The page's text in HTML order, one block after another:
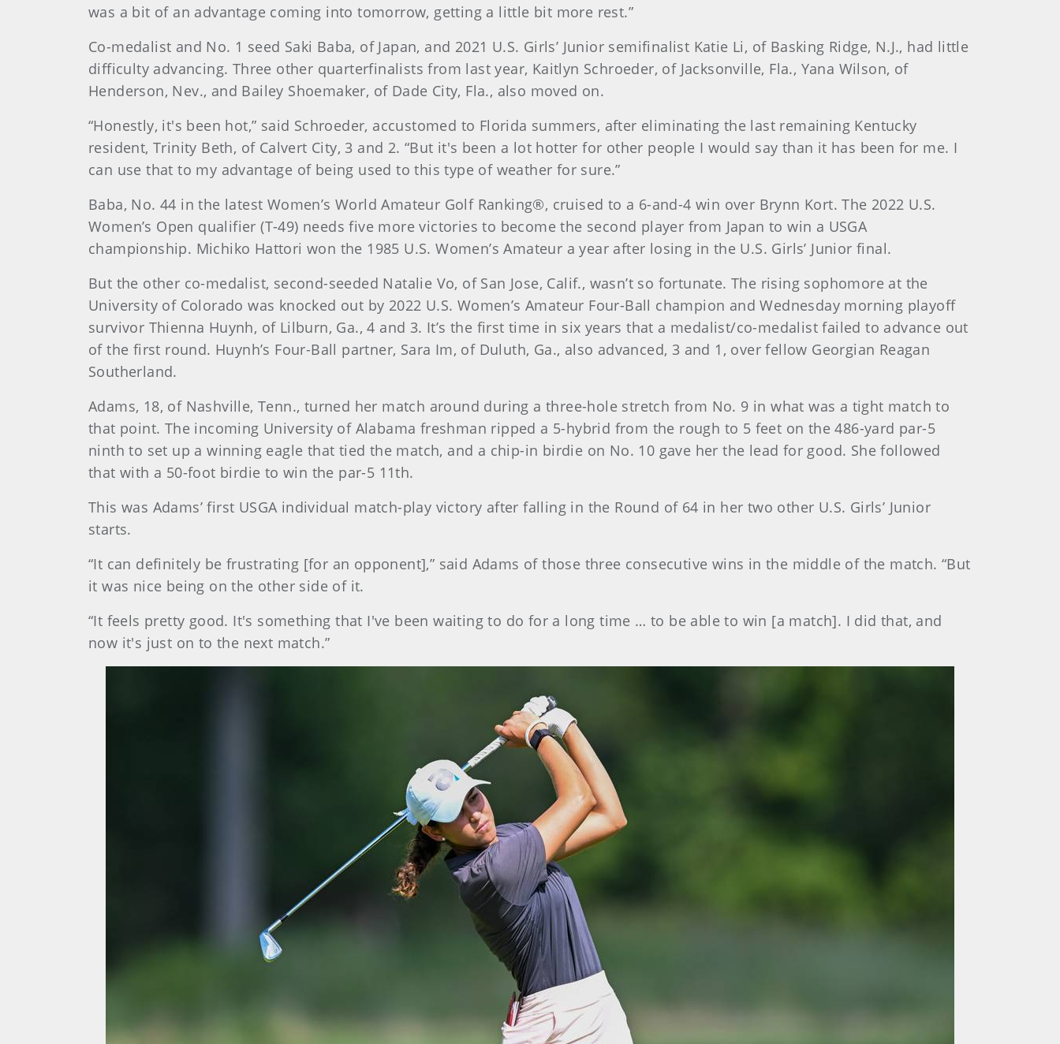
was a bit of an advantage coming into tomorrow, getting a little bit more rest.”
Co-medalist and No. 1 seed Saki Baba, of Japan, and 2021 U.S. Girls’ Junior semifinalist Katie Li, of Basking Ridge, N.J., had little
difficulty advancing. Three other quarterfinalists from last year, Kaitlyn Schroeder, of Jacksonville, Fla., Yana Wilson, of
Henderson, Nev., and Bailey Shoemaker, of Dade City, Fla., also moved on.
“Honestly, it's been hot,” said Schroeder, accustomed to Florida summers, after eliminating the last remaining Kentucky
resident, Trinity Beth, of Calvert City, 3 and 2. “But it's been a lot hotter for other people I would say than it has been for me. I
can use that to my advantage of being used to this type of weather for sure.”
Baba, No. 44 in the latest Women’s World Amateur Golf Ranking®, cruised to a 6-and-4 win over Brynn Kort. The 2022 U.S.
Women’s Open qualifier (T-49) needs five more victories to become the second player from Japan to win a USGA
championship. Michiko Hattori won the 1985 U.S. Women’s Amateur a year after losing in the U.S. Girls’ Junior final.
But the other co-medalist, second-seeded Natalie Vo, of San Jose, Calif., wasn’t so fortunate. The rising sophomore at the
University of Colorado was knocked out by 2022 U.S. Women’s Amateur Four-Ball champion and Wednesday morning playoff
survivor Thienna Huynh, of Lilburn, Ga., 4 and 3. It’s the first time in six years that a medalist/co-medalist failed to advance out
of the first round. Huynh’s Four-Ball partner, Sara Im, of Duluth, Ga., also advanced, 3 and 1, over fellow Georgian Reagan
Southerland.
Adams, 18, of Nashville, Tenn., turned her match around during a three-hole stretch from No. 9 in what was a tight match to
that point. The incoming University of Alabama freshman ripped a 5-hybrid from the rough to 5 feet on the 486-yard par-5
ninth to set up a winning eagle that tied the match, and a chip-in birdie on No. 10 gave her the lead for good. She followed
that with a 50-foot birdie to win the par-5 11th.
This was Adams’ first USGA individual match-play victory after falling in the Round of 64 in her two other U.S. Girls’ Junior
starts.
“It can definitely be frustrating [for an opponent],” said Adams of those three consecutive wins in the middle of the match. “But
it was nice being on the other side of it.
“It feels pretty good. It's something that I've been waiting to do for a long time … to be able to win [a match]. I did that, and
now it's just on to the next match.”